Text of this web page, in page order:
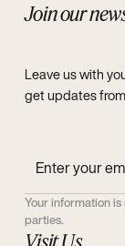
Join our
Leave us with
get updates
Your information
parties.